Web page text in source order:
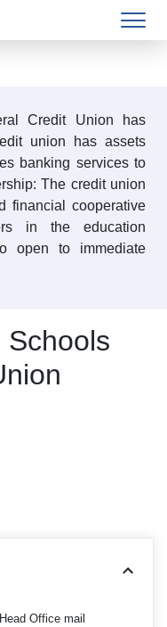
Credit Union has
union has assets
banking services to
The credit union
financial cooperative
in the education
open to immediate
Schools
Head Office mail